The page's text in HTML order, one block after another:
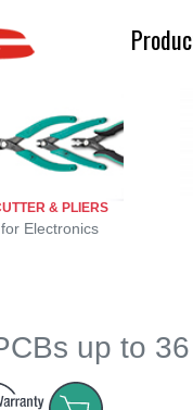
& PLIERS
for Electronics
up to